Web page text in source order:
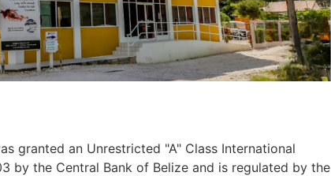
granted an Unrestricted "A" Class International
by the Central Bank of Belize and is regulated by the